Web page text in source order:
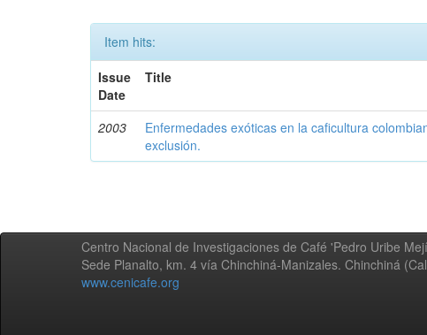
Item hits:
Issue
Date
Title
2003
Enfermedades exóticas en la caficultura
exclusión.
Centro Nacional de Investigaciones de Café 'Pedro Uribe
Sede Planalto, km. 4 vía Chinchiná-Manizales. Chinchiná
www.cenicafe.org